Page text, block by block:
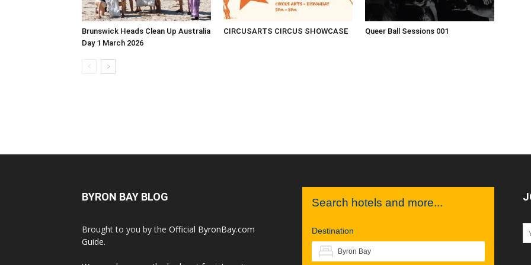
Brunswick Heads Clean Up Australia
Day 1 March 2026
CIRCUSARTS CIRCUS SHOWCASE Queer Ball Sessions 001
BYRON BAY BLOG
Brought to you by the Official ByronBay.com
Guide.
Search hotels and more...
Destination